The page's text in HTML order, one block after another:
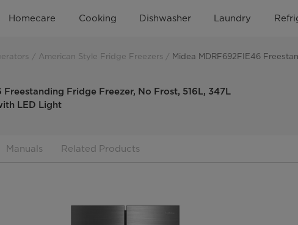
Homecare Cooking Dishwasher Laundry
American Style Fridge Freezers Midea MDRF692FIE46
Freestanding Fridge Freezer, No Frost, 516L, 347L
LED Light
Manuals Related Products